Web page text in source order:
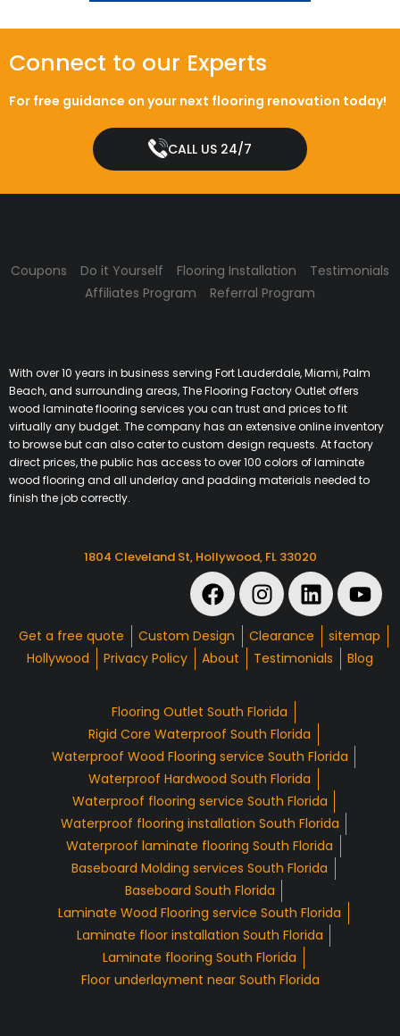
Connect to our Experts
For free guidance on your next flooring renovation today!
CALL US 24/7
Coupons Do it Yourself Flooring Installation
Testimonials
Affiliates Program
Referral Program
With over 10 years in business serving Fort Lauderdale, Miami, Palm
Beach, and surrounding areas, The Flooring Factory Outlet offers
wood laminate flooring services you can trust and prices to fit
virtually any budget. The company has an extensive online inventory
to browse but can also cater to custom design requests. At factory
direct prices, the public has access to over 100 colors of laminate
wood flooring and all underlay and padding materials needed to
finish the job correctly.
1804 Cleveland St, Hollywood, FL 33020
Get a free quote Custom Design Clearance
sitemap
Hollywood
Privacy Policy About Testimonials Blog
Flooring Outlet South Florida
Rigid Core Waterproof South Florida
Waterproof Wood Flooring service South Florida
Waterproof Hardwood South Florida
Waterproof flooring service South Florida
Waterproof flooring installation South Florida
Waterproof laminate flooring South Florida
Baseboard Molding services South Florida
Baseboard South Florida
Laminate Wood Flooring service South Florida
Laminate floor installation South Florida
Laminate flooring South Florida
Floor underlayment near South Florida